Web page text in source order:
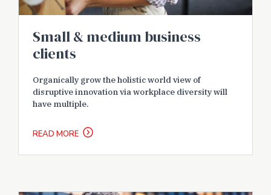
Small & medium business
clients
Organically grow the holistic world view of
disruptive innovation via workplace diversity will
have multiple.
READ MORE